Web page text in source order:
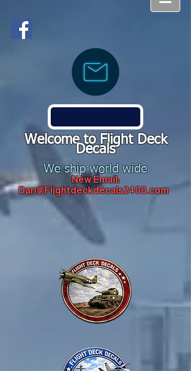
Welcome to Flight Deck
Decals
We ship world wide
New Email:
Dan@Flightdeckdecals2400.com